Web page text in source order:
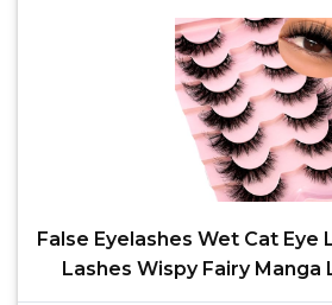
False Eyelashes Wet Cat Eye
Lashes Wispy Fairy Manga
Strip Lashes